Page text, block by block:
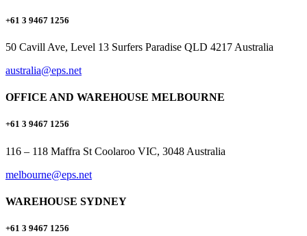
+61 3 9467 1256
50 Cavill Ave, Level 13 Surfers Paradise QLD 4217 Australia
australia@eps.net
OFFICE AND WAREHOUSE MELBOURNE
+61 3 9467 1256
116 – 118 Maffra St Coolaroo VIC, 3048 Australia
melbourne@eps.net
WAREHOUSE SYDNEY
+61 3 9467 1256